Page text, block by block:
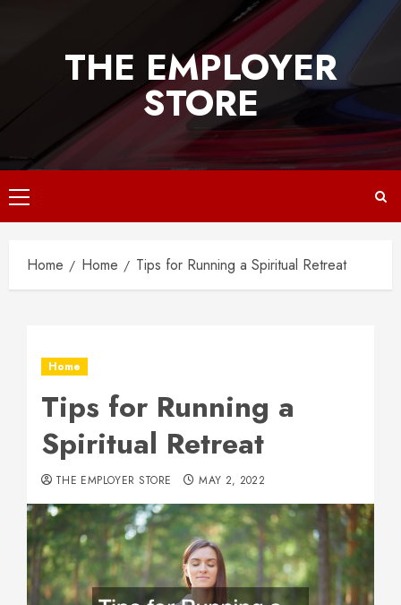
THE EMPLOYER
STORE
Primary
Menu
Home Home Tips for Running a Spiritual Retreat
Home
Tips for Running a
Spiritual Retreat
THE EMPLOYER STORE MAY 2, 2022